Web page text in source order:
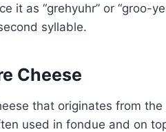
it as “grehyuhr” or “groo-
syllable.
Cheese
that originates from
used in fondue and on